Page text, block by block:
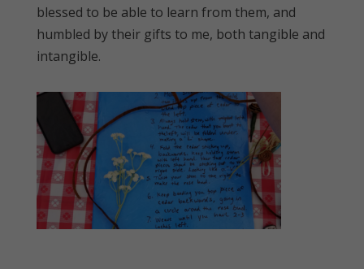
blessed to be able to learn from them, and
humbled by their gifts to me, both tangible and
intangible.